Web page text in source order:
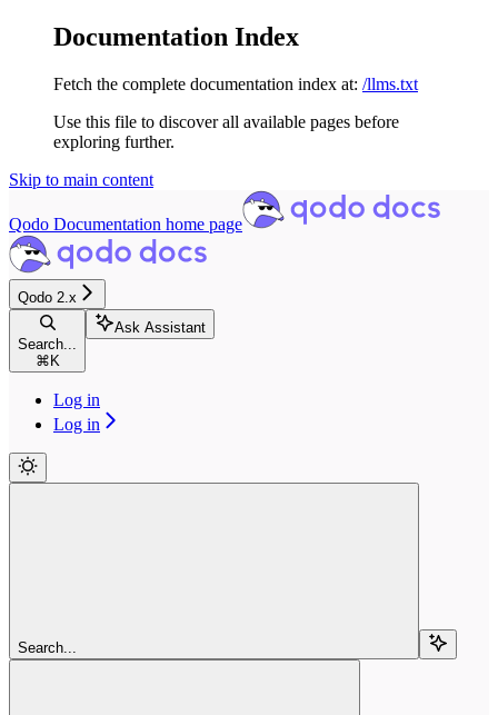
Documentation Index
Fetch the complete documentation index at: /llms.txt
Use this file to discover all available pages before
exploring further.
Skip to main content
Qodo Documentation home page
Qodo 2.x
Search...
⌘ K
Ask Assistant
Log in
Log in
Search...